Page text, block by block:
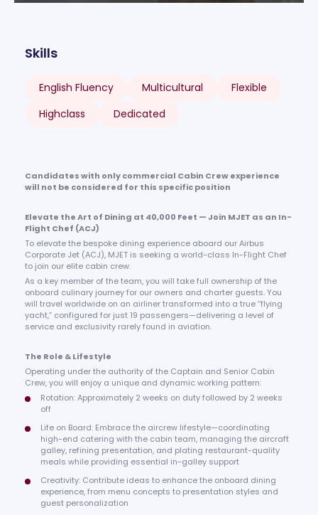
Skills
English Fluency Multicultural
Flexible
Highclass
Dedicated
Candidates with only commercial Cabin Crew experience
will not be considered for this specific position
Elevate the Art of Dining at 40,000 Feet — Join MJET as an In-
Flight Chef (ACJ)
To elevate the bespoke dining experience aboard our Airbus
Corporate Jet (ACJ), MJET is seeking a world-class In-Flight Chef
to join our elite cabin crew.
As a key member of the team, you will take full ownership of the
onboard culinary journey for our owners and charter guests. You
will travel worldwide on an airliner transformed into a true “flying
yacht,” configured for just 19 passengers—delivering a level of
service and exclusivity rarely found in aviation.
The Role & Lifestyle
Operating under the authority of the Captain and Senior Cabin
Crew, you will enjoy a unique and dynamic working pattern:
Rotation: Approximately 2 weeks on duty followed by 2 weeks
off
Life on Board: Embrace the aircrew lifestyle—coordinating
high-end catering with the cabin team, managing the aircraft
galley, refining presentation, and plating restaurant-quality
meals while providing essential in-galley support
Creativity: Contribute ideas to enhance the onboard dining
experience, from menu concepts to presentation styles and
guest personalization